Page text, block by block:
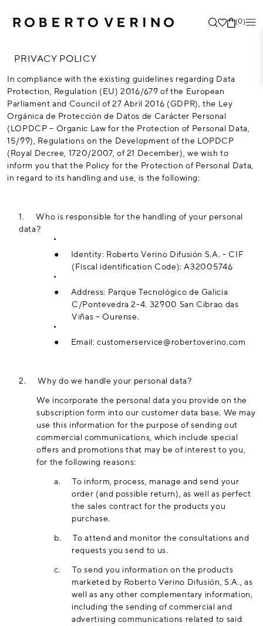
(0)
PRIVACY POLICY
In compliance with the existing guidelines regarding Data
Protection, Regulation (EU) 2016/679 of the European
Parliament and Council of 27 Abril 2016 (GDPR), the Ley
Orgánica de Protección de Datos de Carácter Personal
(LOPDCP – Organic Law for the Protection of Personal Data,
15/99), Regulations on the Development of the LOPDCP
(Royal Decree, 1720/2007, of 21 December), we wish to
inform you that the Policy for the Protection of Personal Data,
in regard to its handling and use, is the following:
1.
Who is responsible for the handling of your personal
data?
●
Identity: Roberto Verino Difusión S.A. - CIF
(Fiscal identification Code): A32005746
●
Address: Parque Tecnológico de Galicia
C/Pontevedra 2-4. 32900 San Cibrao das
Viñas – Ourense.
● Email:customerservice@robertoverino.com
2. Why do we handle your personal data?
We incorporate the personal data you provide on the
subscription form into our customer data base. We may
use this information for the purpose of sending out
commercial communications, which include special
offers and promotions that may be of interest to you,
for the following reasons:
a.
To inform, process, manage and send your
order (and possible return), as well as perfect
the sales contract for the products you
purchase.
b.
To attend and monitor the consultations and
requests you send to us.
c.
To send you information on the products
marketed by Roberto Verino Difusión, S.A., as
well as any other complementary information,
including the sending of commercial and
advertising communications related to said